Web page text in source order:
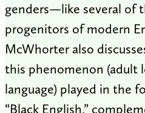
genders—like several of
progenitors of modern
McWhorter also
this phenomenon (adult
language) played in the
“Black English,”